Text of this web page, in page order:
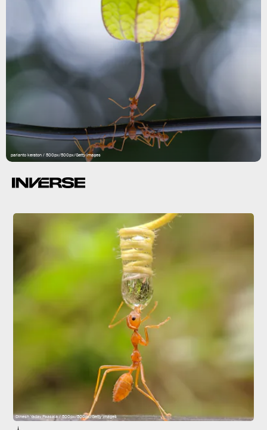
parianto keraton / 500px/500px/Getty Images
Dinesh Yadav Paasala / 500px/500px/Getty Images